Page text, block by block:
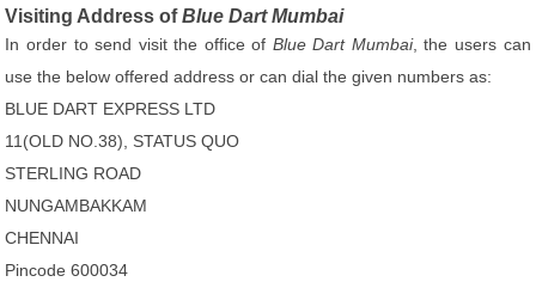
Visiting Address ofBlue Dart Mumbai
In order to send visit the office of Blue Dart Mumbai, the users can
use the below offered address or can dial the given numbers as:
BLUE DART EXPRESS LTD
11(OLD NO.38), STATUS QUO
STERLING ROAD
NUNGAMBAKKAM
CHENNAI
Pincode 600034